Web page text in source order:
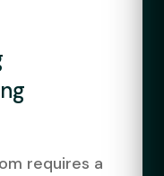
requires a